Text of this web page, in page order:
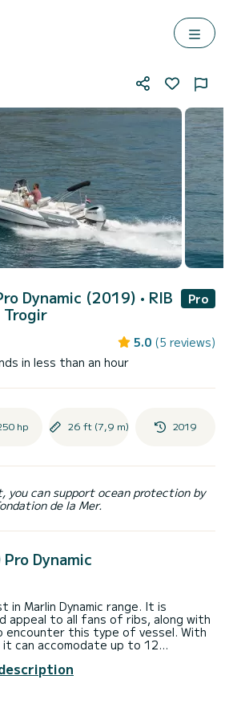
Dynamic (2019) • RIB
Trogir
Pro
5.0 (5 reviews)
in less than an hour
hp 26 ft (7,9 m) 2019
you can support ocean protection by
de la Mer.
Dynamic
in Marlin Dynamic range. It is
appeal to all fans of ribs, along with
encounter this type of vessel. With
can accomodate up to 12
comfortable inflatable boat.